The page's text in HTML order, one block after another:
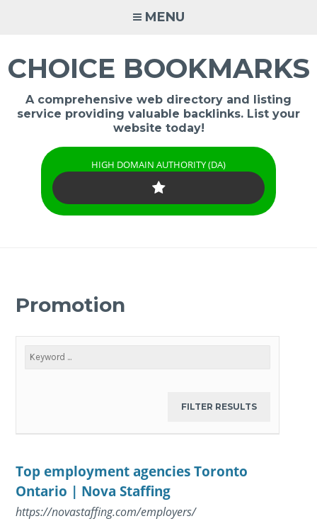
MENU
CHOICE BOOKMARKS
A comprehensive web directory and listing
service providing valuable backlinks. List your
website today!
HIGH DOMAIN AUTHORITY (DA)
Promotion
Top employment agencies Toronto
Ontario | Nova Staffing
https://novastaffing.com/employers/